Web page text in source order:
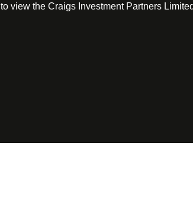
to view the Craigs Investment Partners